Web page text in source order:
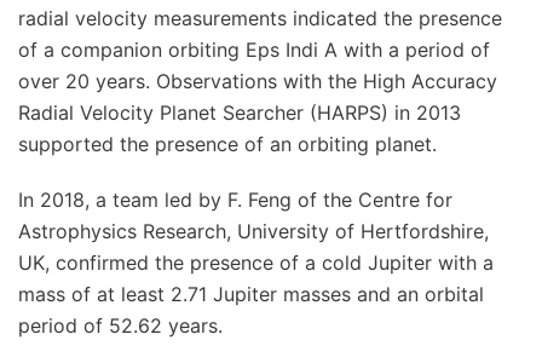
radial velocity measurements indicated the presence
of a companion orbiting Eps Indi A with a period of
over 20 years. Observations with the High Accuracy
Radial Velocity Planet Searcher (HARPS) in 2013
supported the presence of an orbiting planet.
In 2018, a team led by F. Feng of the Centre for
Astrophysics Research, University of Hertfordshire,
UK, confirmed the presence of a cold Jupiter with a
mass of at least 2.71 Jupiter masses and an orbital
period of 52.62 years.